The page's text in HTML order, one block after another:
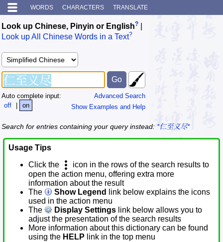
WORDS CHARACTERS TRANSLATE
Look up Chinese, Pinyin or English?
Look up All Chinese Words in a Text?
Advanced Search
Show Examples and Help
Auto complete input:
off
| on
Search for entries containing your query instead: *仁至义尽*
Usage Tips
Click the
icon in the rows of the search results to
open the action menu, offering extra more
information about the result
The
Show Legend
link below explains the icons
used in the action menu
The
Display Settings link below allows you to
adjust the presentation of the search results
More information about this dictionary can be found
using the HELP link in the top menu